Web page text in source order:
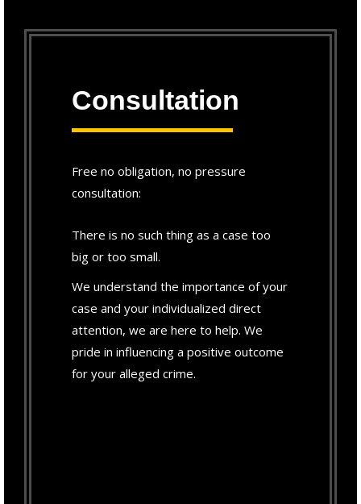
Consultation
Free no obligation, no pressure
consultation:
There is no such thing as a case too
big or too small.
We understand the importance of your
case and your individualized direct
attention, we are here to help. We
pride in influencing a positive outcome
for your alleged crime.